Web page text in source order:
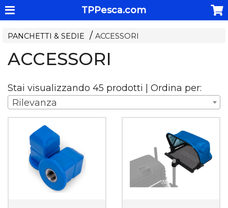
TPPesca.com
PANCHETTI & SEDIE ACCESSORI
ACCESSORI
Stai visualizzando 45 prodotti | Ordina per:
Rilevanza